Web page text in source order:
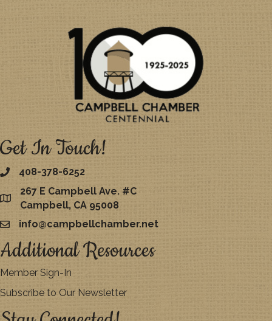
Get In Touch!
408-378-6252
map
267 E Campbell Ave. #C
Campbell, CA 95008
emailinfo@campbellchamber.net
Additional Resources
Member Sign-In
Subscribe to Our Newsletter